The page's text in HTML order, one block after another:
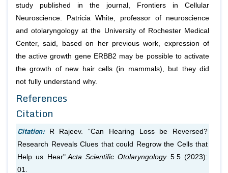
study published in the journal, Frontiers in Cellular
Neuroscience. Patricia White, professor of neuroscience
and otolaryngology at the University of Rochester Medical
Center, said, based on her previous work, expression of
the active growth gene ERBB2 may be possible to activate
the growth of new hair cells (in mammals), but they did
not fully understand why.
References
Citation
Citation:
R Rajeev. “Can Hearing Loss be Reversed?
Research Reveals Clues that could Regrow the Cells that
Help us Hear". Acta Scientific Otolaryngology 5.5 (2023):
01.